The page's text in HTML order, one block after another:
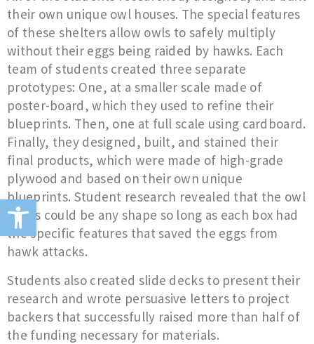
Open toolbar
their own unique owl houses. The special features
of these shelters allow owls to safely multiply
without their eggs being raided by hawks. Each
team of students created three separate
prototypes: One, at a smaller scale made of
poster-board, which they used to refine their
blueprints. Then, one at full scale using cardboard.
Finally, they designed, built, and stained their
final products, which were made of high-grade
plywood and based on their own unique
blueprints. Student research revealed that the owl
boxes could be any shape so long as each box had
the specific features that saved the eggs from
hawk attacks.
Students also created slide decks to present their
research and wrote persuasive letters to project
backers that successfully raised more than half of
the funding necessary for materials.